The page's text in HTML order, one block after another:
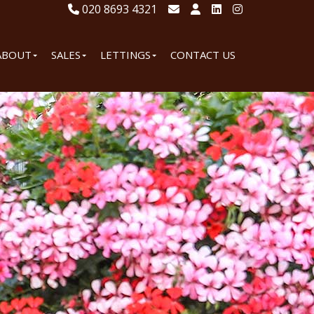
020 8693 4321
SALES LETTINGS CONTACT US